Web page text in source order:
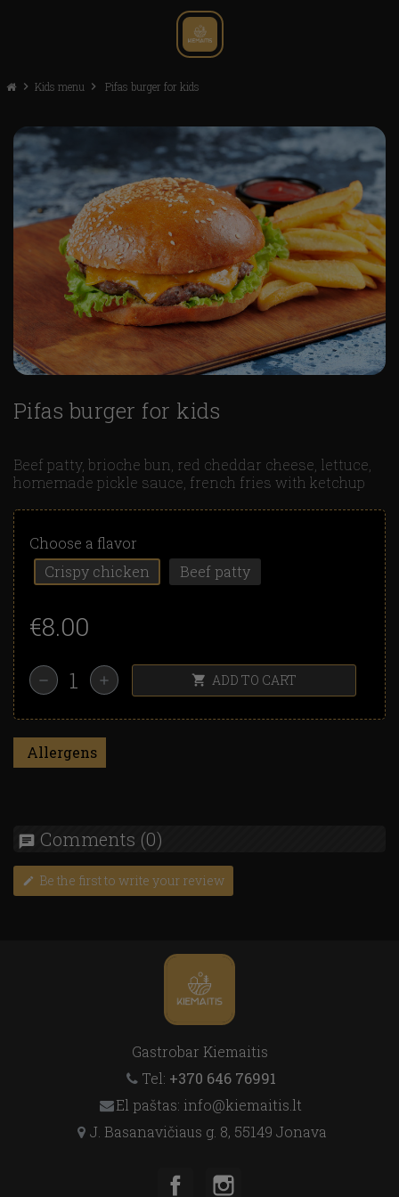
chevron_right Kids menu chevron_right Pifas burger for kids
Pifas burger for kids
Beef patty, brioche bun, red cheddar cheese, lettuce,
homemade pickle sauce, french fries with ketchup
Choose a flavor
Crispy chicken
Beef patty
€8.00
remove add shopping_cart ADD TO CART
Allergens
chat Comments (0)
edit Be the first to write your review
Gastrobar Kiemaitis
Tel: +370 646 76991
El paštas: info@kiemaitis.lt
J. Basanavičiaus g. 8, 55149 Jonava
Facebook